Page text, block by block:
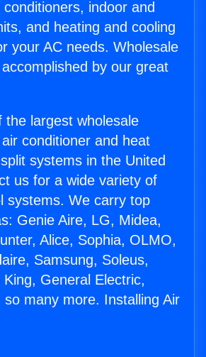
conditioners, indoor and
and heating and cooling
your AC needs. Wholesale
by our great
the largest wholesale
conditioner and heat
systems in the United
us for a wide variety of
systems. We carry top
Genie Aire, LG, Midea,
Alice, Sophia, OLMO,
Samsung, Soleus,
General Electric,
so many more. Installing Air